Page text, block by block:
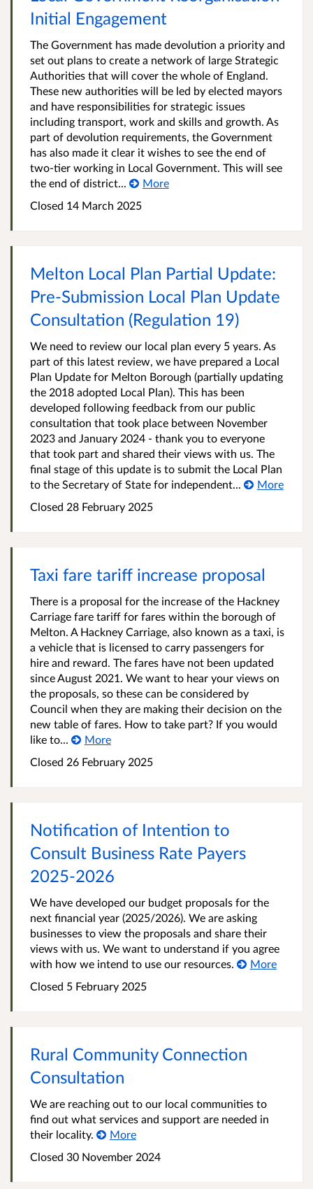
Initial Engagement
The Government has made devolution a priority and
set out plans to create a network of large Strategic
Authorities that will cover the whole of England.
These new authorities will be led by elected mayors
and have responsibilities for strategic issues
including transport, work and skills and growth. As
part of devolution requirements, the Government
has also made it clear it wishes to see the end of
two-tier working in Local Government. This will see
the end of district...
More
Closed 14 March 2025
Melton Local Plan Partial Update:
Pre-Submission Local Plan Update
Consultation (Regulation 19)
We need to review our local plan every 5 years. As
part of this latest review, we have prepared a Local
Plan Update for Melton Borough (partially updating
the 2018 adopted Local Plan). This has been
developed following feedback from our public
consultation that took place between November
2023 and January 2024 - thank you to everyone
that took part and shared their views with us. The
final stage of this update is to submit the Local Plan
to the Secretary of State for independent...
More
Closed 28 February 2025
Taxi fare tariff increase proposal
There is a proposal for the increase of the Hackney
Carriage fare tariff for fares within the borough of
Melton. A Hackney Carriage, also known as a taxi, is
a vehicle that is licensed to carry passengers for
hire and reward. The fares have not been updated
since August 2021. We want to hear your views on
the proposals, so these can be considered by
Council when they are making their decision on the
new table of fares. How to take part? If you would
like to...
More
Closed 26 February 2025
Notification of Intention to
Consult Business Rate Payers
2025-2026
We have developed our budget proposals for the
next financial year (2025/2026). We are asking
businesses to view the proposals and share their
views with us. We want to understand if you agree
with how we intend to use our resources.
More
Closed 5 February 2025
Rural Community Connection
Consultation
We are reaching out to our local communities to
find out what services and support are needed in
their locality.
More
Closed 30 November 2024